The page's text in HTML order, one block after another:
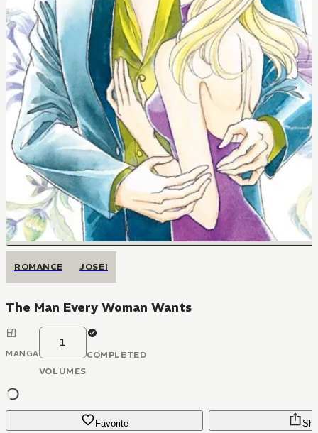
ROMANCE JOSEI
The Man Every Woman Wants
MANGA
1
VOLUMES
COMPLETED
Favorite